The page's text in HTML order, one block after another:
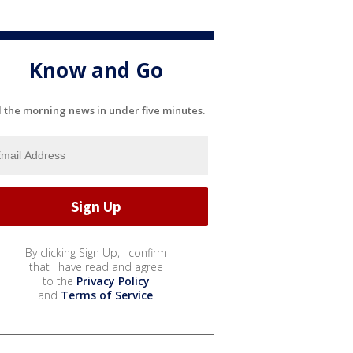
Know and Go
the morning news in under five minutes.
By clicking Sign Up, I confirm
that I have read and agree
to the Privacy Policy
and Terms of Service.